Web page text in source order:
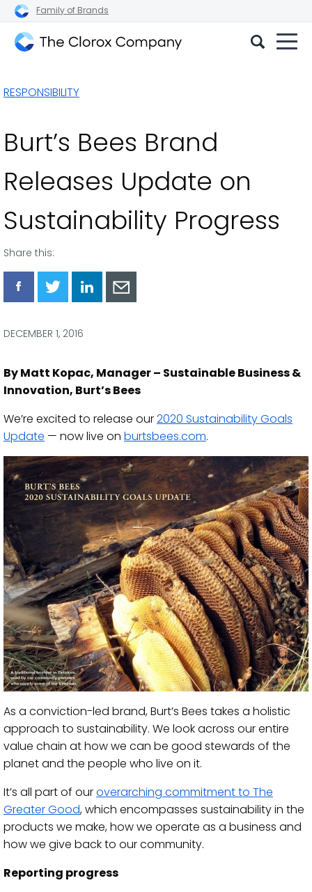
Family of Brands
Company
RESPONSIBILITY
Burt’s Bees Brand
Releases Update on
Sustainability Progress
Share this:
Share
Facebook
Share
Twitter
ShareShare
DECEMBER 1, 2016
By Matt Kopac, Manager – Sustainable Business &
Innovation, Burt’s Bees
We’re excited to release our2020 Sustainability Goals
Update — now live on burtsbees.com.
As a conviction-led brand, Burt’s Bees takes a holistic
approach to sustainability. We look across our entire
value chain at how we can be good stewards of the
planet and the people who live on it.
It’s all part of ouroverarching commitment to The
Greater Good, which encompasses sustainability in the
products we make, how we operate as a business and
how we give back to our community.
Reporting progress